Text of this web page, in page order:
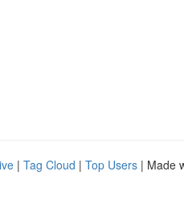
| Tag Cloud | Top Users | Made